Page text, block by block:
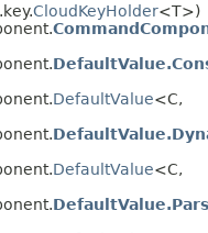
CloudKeyHolder<T>)
DefaultValue<C,
DefaultValue<C,